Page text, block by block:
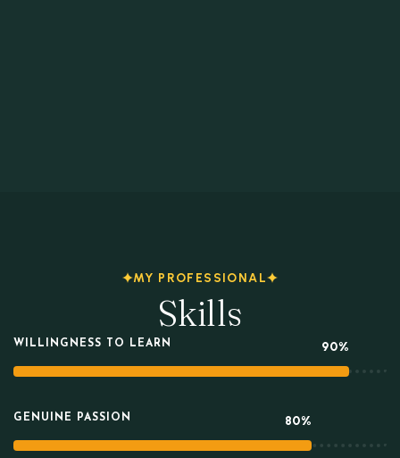
MY PROFESSIONAL
Skills
WILLINGNESS TO LEARN 90%
GENUINE PASSION 80%